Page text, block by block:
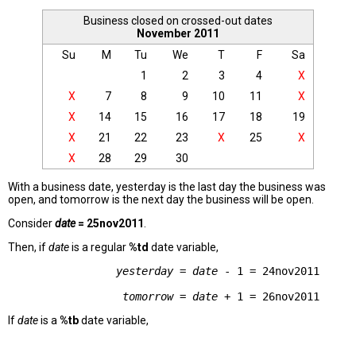
Business closed on crossed-out dates
November 2011
Su
M Tu We T F
Sa
1
2 3 4
X
X
7 8 9 10 11
X
X
14 15 16 17 18
19
X
21 22 23 X 25
X
X
28 29 30
With a business date, yesterday is the last day the business was
open, and tomorrow is the next day the business will be open.
Considerdate= 25nov2011
Then, ifdateis a regular%td date variable,
yesterday = date - 1 =
tomorrow = date
Ifdateis a %tbdate variable,